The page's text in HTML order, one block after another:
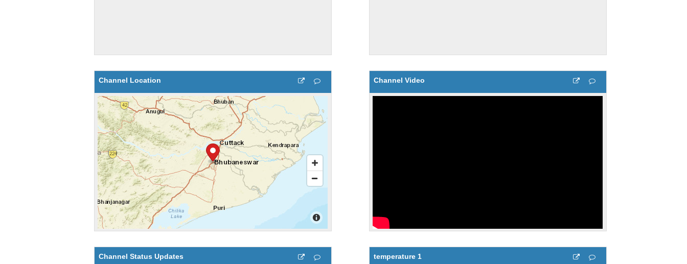
Channel Location Channel Video
Channel Status Updates temperature 1